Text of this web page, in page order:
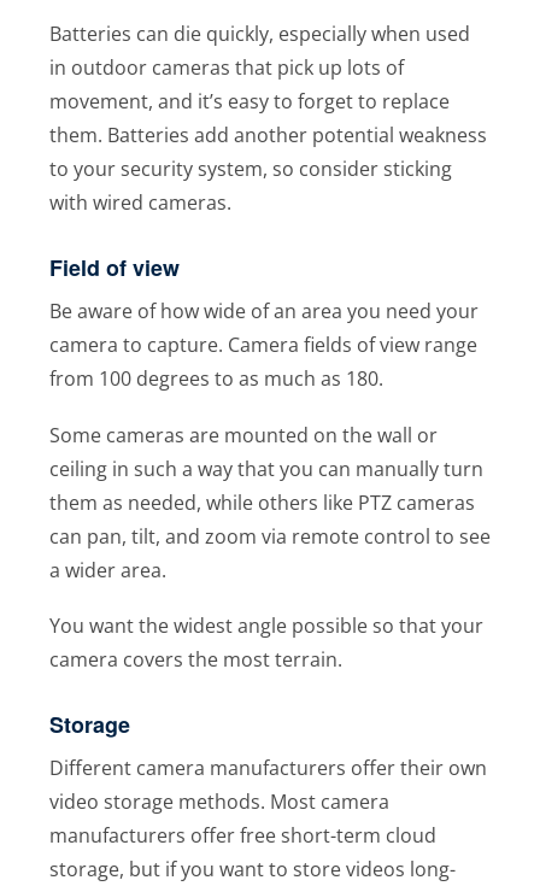
Batteries can die quickly, especially when used
in outdoor cameras that pick up lots of
movement, and it’s easy to forget to replace
them. Batteries add another potential weakness
to your security system, so consider sticking
with wired cameras.
Field of view
Be aware of how wide of an area you need your
camera to capture. Camera fields of view range
from 100 degrees to as much as 180.
Some cameras are mounted on the wall or
ceiling in such a way that you can manually turn
them as needed, while others like PTZ cameras
can pan, tilt, and zoom via remote control to see
a wider area.
You want the widest angle possible so that your
camera covers the most terrain.
Storage
Different camera manufacturers offer their own
video storage methods. Most camera
manufacturers offer free short-term cloud
storage, but if you want to store videos long-